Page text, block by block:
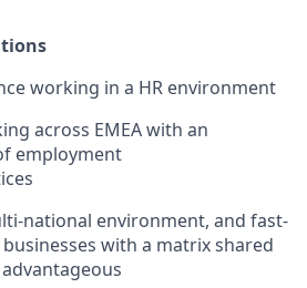
working in a HR environment
across EMEA with an
employment
national environment, and fast-
with a matrix shared